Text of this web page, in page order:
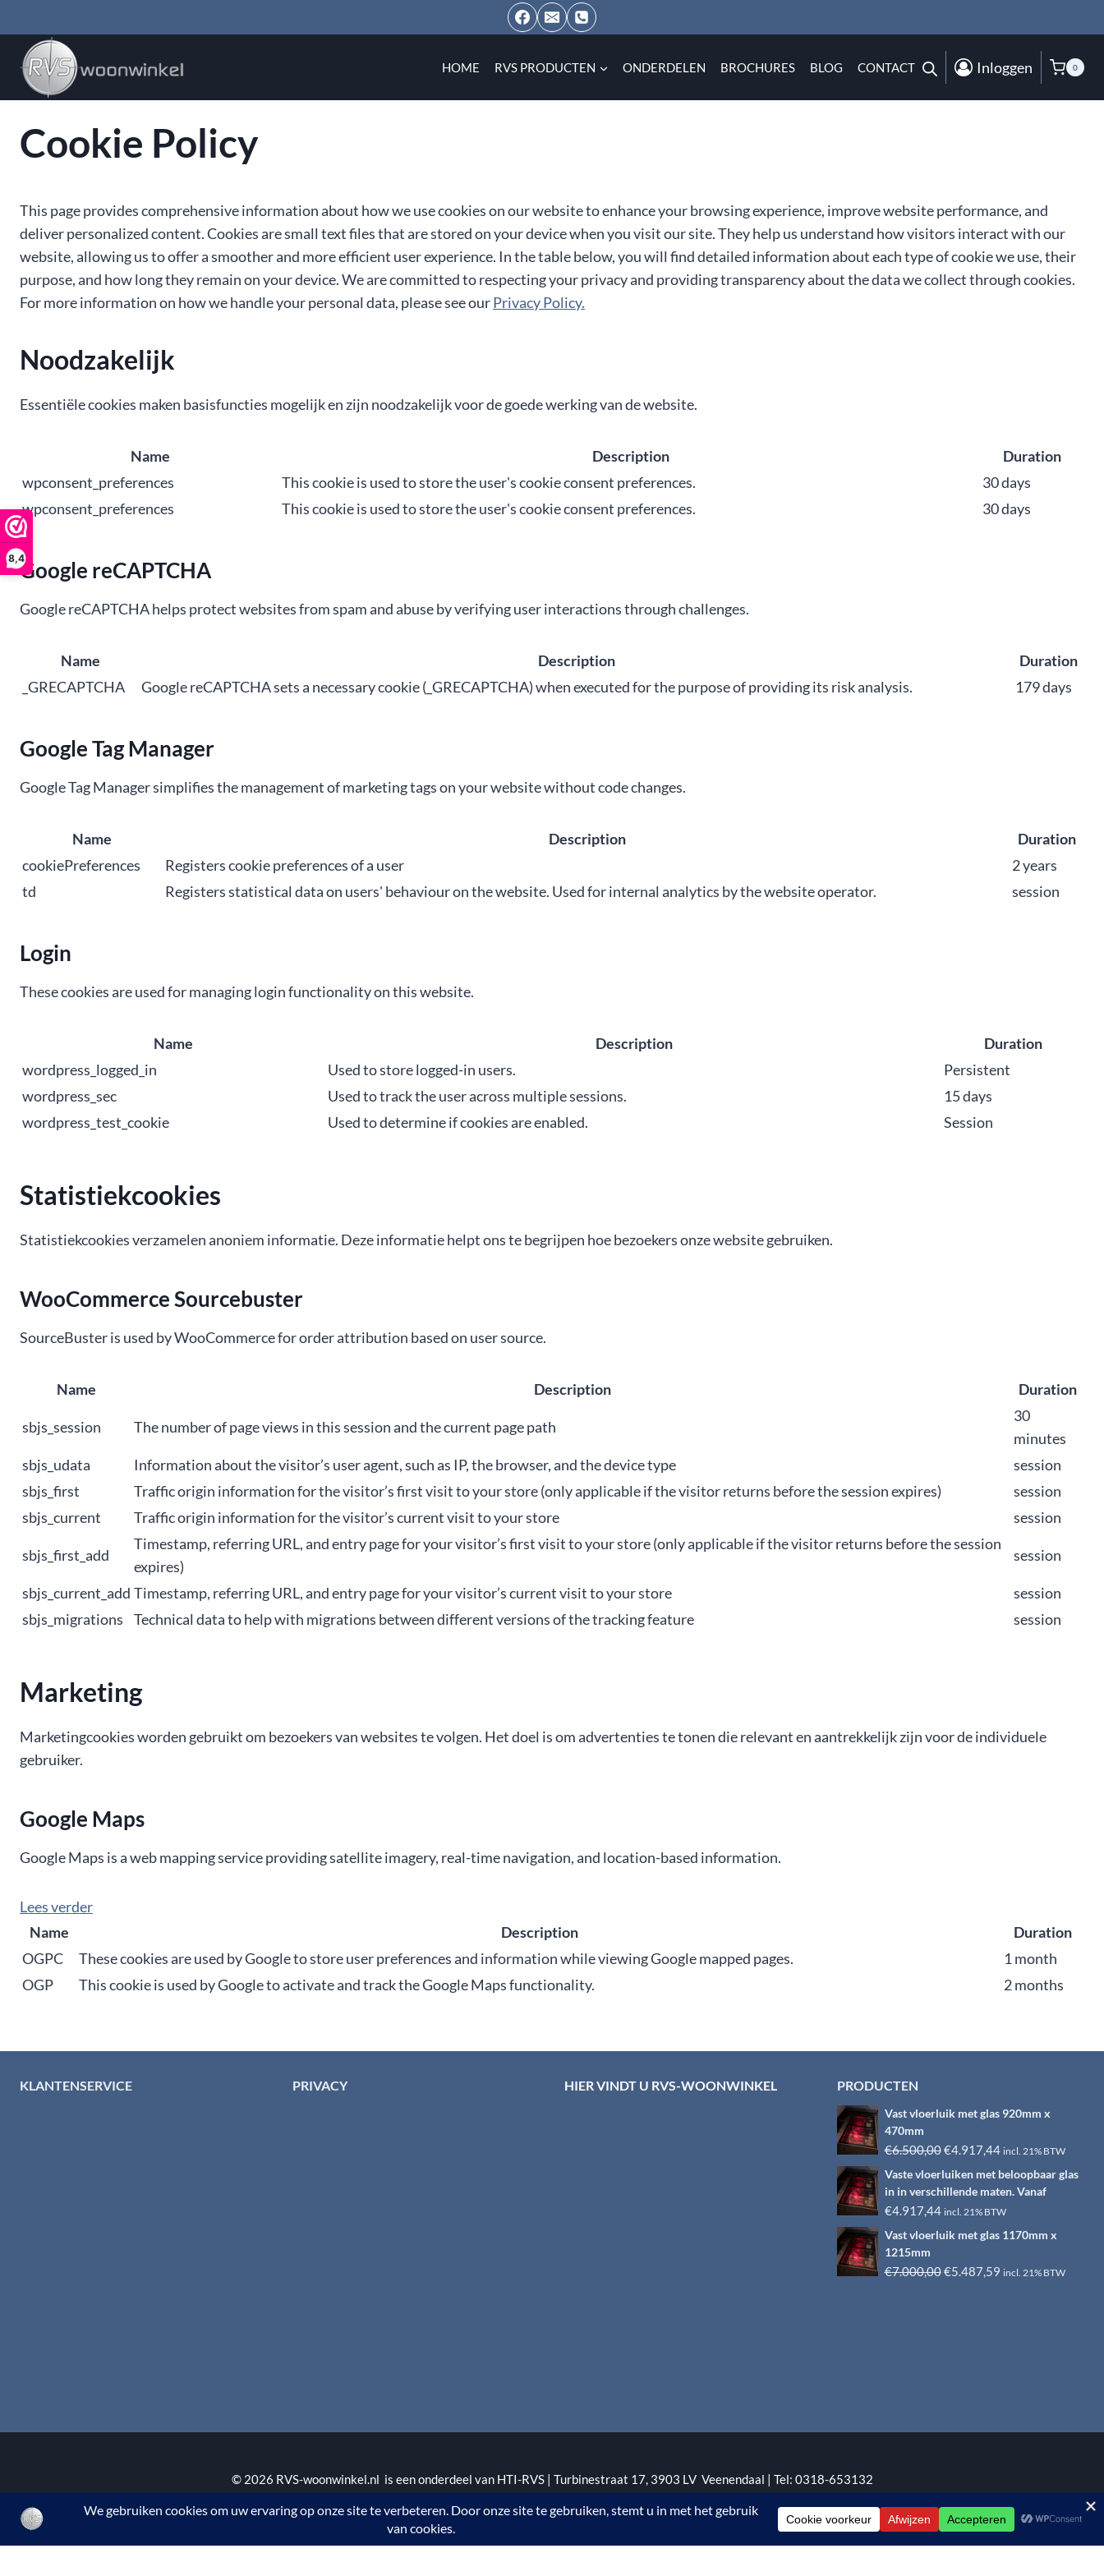
8,4
naar
inhoud
HOME RVS PRODUCTEN ONDERDELEN BROCHURES BLOG CONTACT Inloggen 0
Cookie Policy
This page provides comprehensive information about how we use cookies on our website to enhance your browsing experience, improve website performance, and
deliver personalized content. Cookies are small text files that are stored on your device when you visit our site. They help us understand how visitors interact with our
website, allowing us to offer a smoother and more efficient user experience. In the table below, you will find detailed information about each type of cookie we use, their
purpose, and how long they remain on your device. We are committed to respecting your privacy and providing transparency about the data we collect through cookies.
For more information on how we handle your personal data, please see ourPrivacy Policy.
Noodzakelijk
Essentiële cookies maken basisfuncties mogelijk en zijn noodzakelijk voor de goede werking van de website.
Name Description
Duration
wpconsent_preferences
This cookie is used to store the user's cookie consent preferences.
30 days
wpconsent_preferences
This cookie is used to store the user's cookie consent preferences. 30 days
Google reCAPTCHA
Google reCAPTCHA helps protect websites from spam and abuse by verifying user interactions through challenges.
Name Description
Duration
_GRECAPTCHA
Google reCAPTCHA sets a necessary cookie (_GRECAPTCHA) when executed for the purpose of providing its risk analysis. 179 days
Google Tag Manager
Google Tag Manager simplifies the management of marketing tags on your website without code changes.
Name Description
Duration
cookiePreferences
Registers cookie preferences of a user
2 years
td
Registers statistical data on users' behaviour on the website. Used for internal analytics by the website operator. session
Login
These cookies are used for managing login functionality on this website.
Name Description
Duration
wordpress_logged_in
Used to store logged-in users.
Persistent
wordpress_sec
Used to track the user across multiple sessions.
15 days
wordpress_test_cookie
Used to determine if cookies are enabled. Session
Statistiekcookies
Statistiekcookies verzamelen anoniem informatie. Deze informatie helpt ons te begrijpen hoe bezoekers onze website gebruiken.
WooCommerce Sourcebuster
SourceBuster is used by WooCommerce for order attribution based on user source.
Name Description Duration
sbjs_session The number of page views in this session and the current page path
30
minutes
sbjs_udata
Information about the visitor’s user agent, such as IP, the browser, and the device type
session
sbjs_first
Traffic origin information for the visitor’s first visit to your store (only applicable if the visitor returns before the session expires)
session
sbjs_current
Traffic origin information for the visitor’s current visit to your store session
sbjs_first_add
Timestamp, referring URL, and entry page for your visitor’s first visit to your store (only applicable if the visitor returns before the session
expires)
session
sbjs_current_add Timestamp, referring URL, and entry page for your visitor’s current visit to your store
session
sbjs_migrations
Technical data to help with migrations between different versions of the tracking feature session
Marketing
Marketingcookies worden gebruikt om bezoekers van websites te volgen. Het doel is om advertenties te tonen die relevant en aantrekkelijk zijn voor de individuele
gebruiker.
Google Maps
Google Maps is a web mapping service providing satellite imagery, real-time navigation, and location-based information.
Lees verder
Name
Description
Duration
OGPC
These cookies are used by Google to store user preferences and information while viewing Google mapped pages.
1 month
OGP
This cookie is used by Google to activate and track the Google Maps functionality. 2 months
KLANTENSERVICE PRIVACY HIER VINDT U RVS-WOONWINKEL PRODUCTEN
Vast vloerluik met glas 920mm x
470mm
€6.500,00Oorspronkelijke
prijs
was:
€6.500,00.
€4.917,44Huidige
prijs
is:
€4.917,44.
incl. 21% BTW
Vaste vloerluiken met beloopbaar glas
in in verschillende maten. Vanaf
€4.917,44 incl. 21% BTW
Vast vloerluik met glas 1170mm x
1215mm
€7.000,00Oorspronkelijke
€5.487,59Huidige
incl. 21% BTW
© 2026 RVS-woonwinkel.nl is een onderdeel van HTI-RVS | Turbinestraat 17, 3903 LV Veenendaal | Tel: 0318-653132